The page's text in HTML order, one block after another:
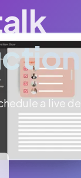
a live